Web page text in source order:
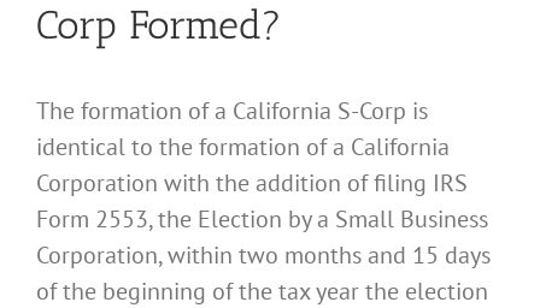
Corp Formed?
The formation of a California S-Corp is
identical to the formation of a California
Corporation with the addition of filing IRS
Form 2553, the Election by a Small Business
Corporation, within two months and 15 days
of the beginning of the tax year the election